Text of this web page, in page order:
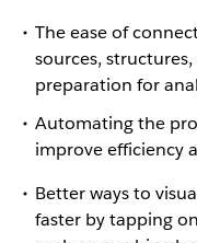
The ease of
sources,
preparation for
Automating the
improve efficiency
Better ways to
faster by tapping